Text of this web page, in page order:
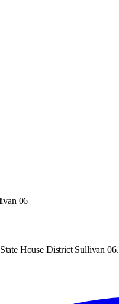
06
House District Sullivan 06.